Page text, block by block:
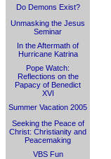
Do Demons Exist?
Unmasking the Jesus
Seminar
In the Aftermath of
Hurricane Katrina
Pope Watch:
Reflections on the
Papacy of Benedict
XVI
Summer Vacation 2005
Seeking the Peace of
Christ: Christianity and
Peacemaking
VBS Fun